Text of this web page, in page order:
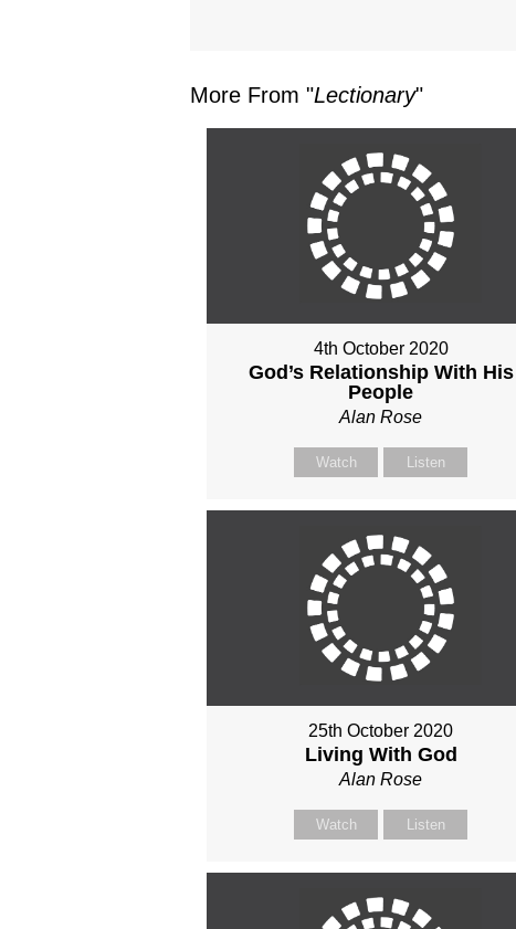
More From "Lectionary"
4th October 2020
God’s Relationship With His
People
Alan Rose
Watch Listen
25th October 2020
Living With God
Alan Rose
Watch Listen